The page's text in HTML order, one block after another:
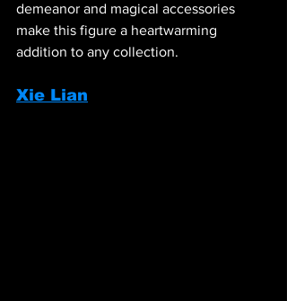
demeanor and magical accessories
make this figure a heartwarming
addition to any collection.
Xie Lian